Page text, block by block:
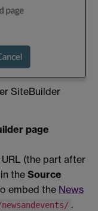
SiteBuilder
page
(the part after
the Source
embed the News
.